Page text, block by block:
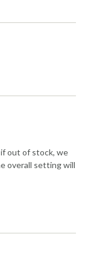
out of stock, we
overall setting will